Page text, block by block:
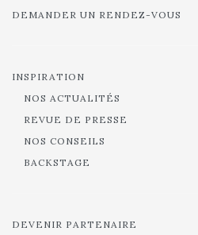
DEMANDER UN RENDEZ-VOUS
INSPIRATION
NOS ACTUALITÉS
REVUE DE PRESSE
NOS CONSEILS
BACKSTAGE
DEVENIR PARTENAIRE